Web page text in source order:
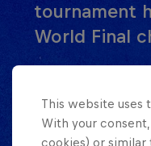
tournament
World Final
Team Japan
women’s
This website uses
With your
cookies) or